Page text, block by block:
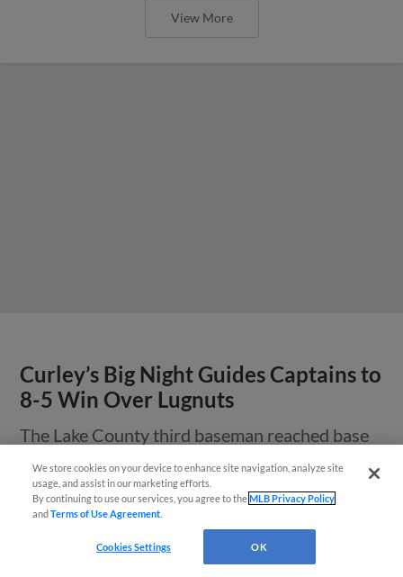
View More
Curley’s Big Night Guides Captains to
8-5 Win Over Lugnuts
The Lake County third baseman reached base
We store cookies on your device to enhance site navigation, analyze site
usage, and assist in our marketing efforts.
By continuing to use our services, you agree to theMLB Privacy Policy
andTerms of Use Agreement
Cookies Settings OK
¡También disponible en Español!